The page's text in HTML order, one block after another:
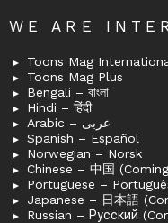
WE ARE
Toons Mag
Toons Mag Plus
Bengali – বাংলা
Hindi – हिंदी
Arabic – عربى
Spanish – Español
Norwegian – Norsk
Chinese – 中国
Portuguese –
Japanese – 日本語
Russian – Русский